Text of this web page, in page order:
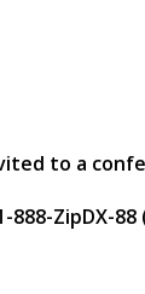
to a
ZipDX-88